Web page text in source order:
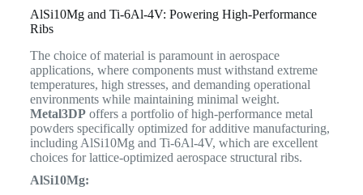
AlSi10Mg and Ti-6Al-4V: Powering High-Performance
Ribs
The choice of material is paramount in aerospace
applications, where components must withstand extreme
temperatures, high stresses, and demanding operational
environments while maintaining minimal weight.
Metal3DPoffers a portfolio of high-performance metal
powders specifically optimized for additive manufacturing,
including AlSi10Mg and Ti-6Al-4V, which are excellent
choices for lattice-optimized aerospace structural ribs.
AlSi10Mg: